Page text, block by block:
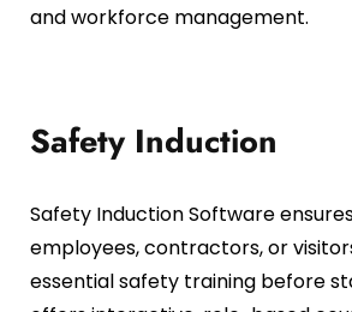
and workforce management.
Safety Induction
Safety Induction Software
employees, contractors, or
essential safety training before